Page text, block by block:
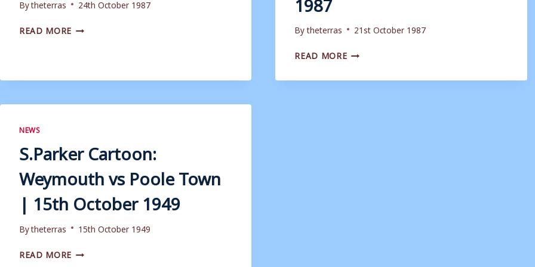
Bytheterras
24th October 1987
READ MORE MATCHDAY
|
Bytheterras
21st October 1987
READ MOREMATCHDAY
PROGRAMME:
NEWS
S.Parker Cartoon:
Weymouth vs Poole Town
| 15th October 1949
Bytheterras
15th October 1949
READ MORE S.PARKER